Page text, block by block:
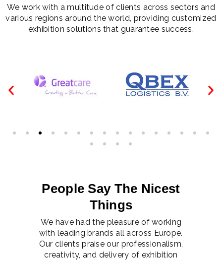
We work with a multitude of clients across sectors and
various regions around the world, providing customized
exhibition solutions that guarantee success.
People Say The Nicest
Things
We have had the pleasure of working
with leading brands all across Europe.
Our clients praise our professionalism,
creativity, and delivery of exhibition